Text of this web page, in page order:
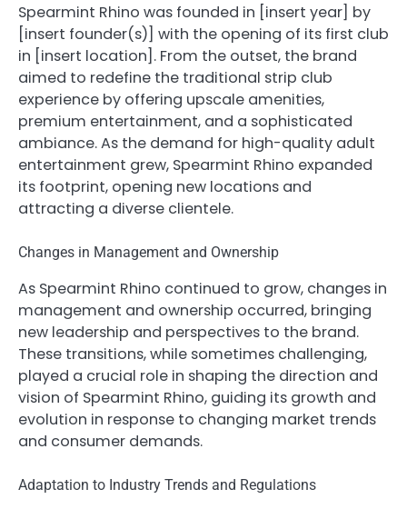
Spearmint Rhino was founded in [insert year] by
[insert founder(s)] with the opening of its first club
in [insert location]. From the outset, the brand
aimed to redefine the traditional strip club
experience by offering upscale amenities,
premium entertainment, and a sophisticated
ambiance. As the demand for high-quality adult
entertainment grew, Spearmint Rhino expanded
its footprint, opening new locations and
attracting a diverse clientele.
Changes in Management and Ownership
As Spearmint Rhino continued to grow, changes in
management and ownership occurred, bringing
new leadership and perspectives to the brand.
These transitions, while sometimes challenging,
played a crucial role in shaping the direction and
vision of Spearmint Rhino, guiding its growth and
evolution in response to changing market trends
and consumer demands.
Adaptation to Industry Trends and Regulations